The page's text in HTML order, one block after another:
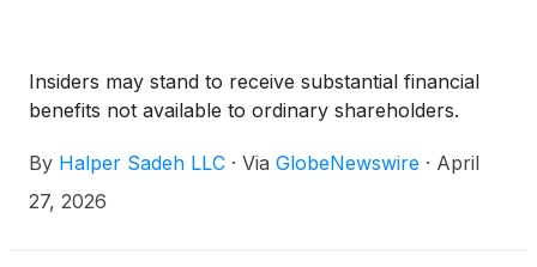
Insiders may stand to receive substantial financial
benefits not available to ordinary shareholders.
By Halper Sadeh LLC · Via GlobeNewswire · April
27, 2026